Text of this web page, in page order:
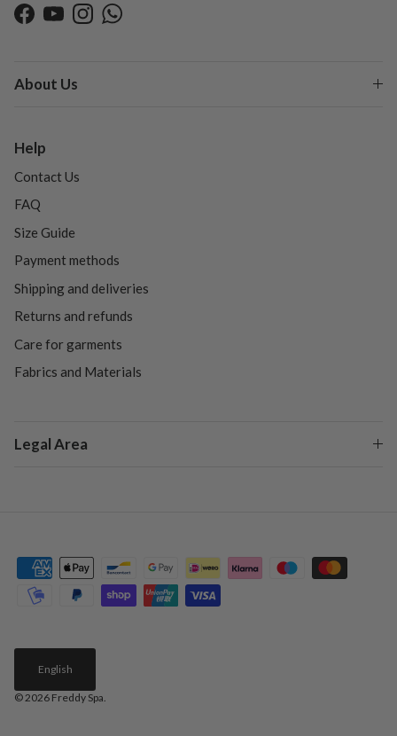
Facebook
YouTubeInstagramWhatsApp
About Us
Help
Contact Us
FAQ
Size Guide
Payment methods
Shipping and deliveries
Returns and refunds
Care for garments
Fabrics and Materials
Legal Area
English
© 2026 Freddy Spa